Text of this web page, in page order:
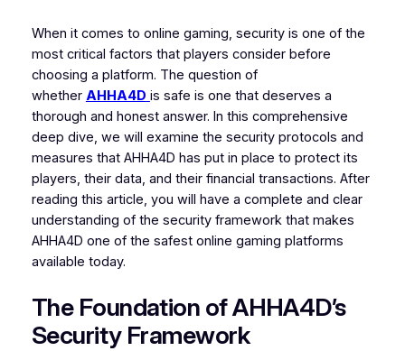
When it comes to online gaming, security is one of the
most critical factors that players consider before
choosing a platform. The question of
whether AHHA4D is safe is one that deserves a
thorough and honest answer. In this comprehensive
deep dive, we will examine the security protocols and
measures that AHHA4D has put in place to protect its
players, their data, and their financial transactions. After
reading this article, you will have a complete and clear
understanding of the security framework that makes
AHHA4D one of the safest online gaming platforms
available today.
The Foundation of AHHA4D’s
Security Framework